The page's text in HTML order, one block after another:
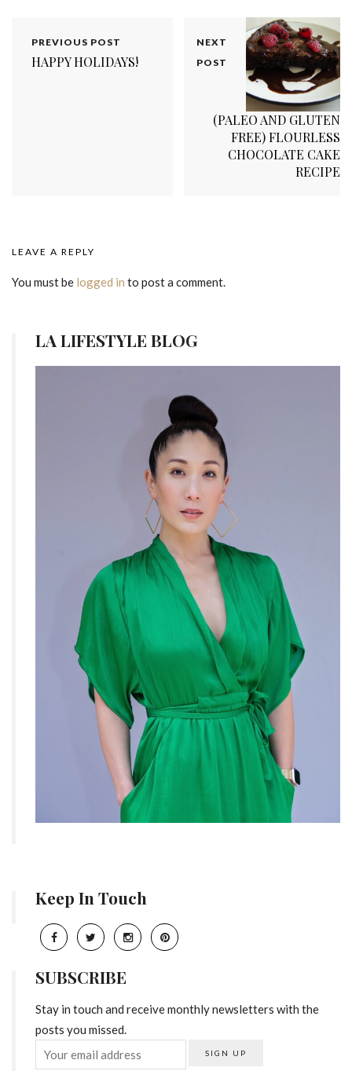
PREVIOUS POST
HAPPY HOLIDAYS!
NEXT
POST
(PALEO AND GLUTEN
FREE) FLOURLESS
CHOCOLATE CAKE
RECIPE
LEAVE A REPLY
You must be logged in to post a comment.
LA LIFESTYLE BLOG
Keep In Touch
SUBSCRIBE
Stay in touch and receive monthly newsletters with the
posts you missed.